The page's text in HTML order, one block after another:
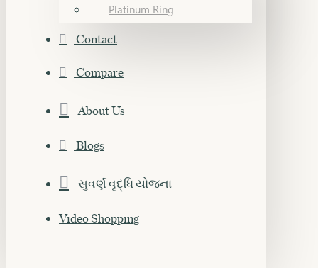
Platinum Ring
Contact
Compare
About Us
Blogs
સુવર્ણ વૃદ્ધિ યોજના
Video Shopping